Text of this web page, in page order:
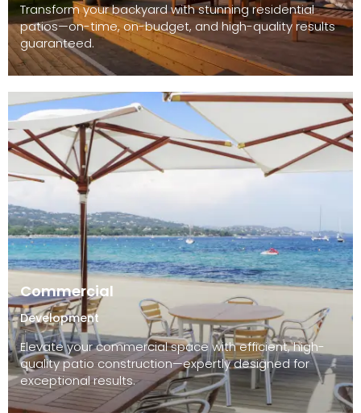
Transform your backyard with stunning residential
patios—on-time, on-budget, and high-quality results
guaranteed.
Commercial
Development
Elevate your commercial space with efficient, high-
quality patio construction—expertly designed for
exceptional results.